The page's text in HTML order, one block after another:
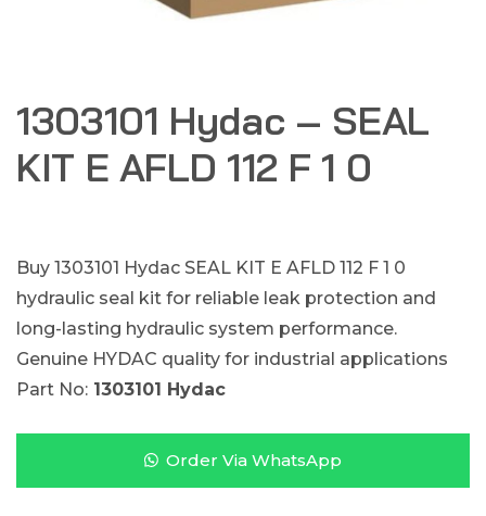
1303101 Hydac – SEAL
KIT E AFLD 112 F 1 0
Buy 1303101 Hydac SEAL KIT E AFLD 112 F 1 0
hydraulic seal kit for reliable leak protection and
long-lasting hydraulic system performance.
Genuine HYDAC quality for industrial applications
Part No: 1303101 Hydac
Order Via WhatsApp